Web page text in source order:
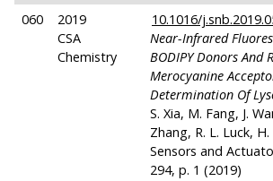
060
2019
CSA
Chemistry
10.1016/
Near-Infrared
BODIPY Donors And
Merocyanine
Determination Of
S. Xia, M. Fang, J.
Zhang, R. L. Luck, H.
Sensors and
294, p. 1 (2019)